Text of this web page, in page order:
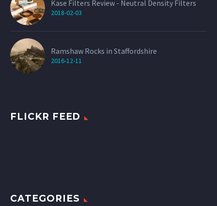
Kase Filters Review - Neutral Density Filters
2018-02-03
Ramshaw Rocks in Staffordshire
2016-12-11
FLICKR FEED
CATEGORIES